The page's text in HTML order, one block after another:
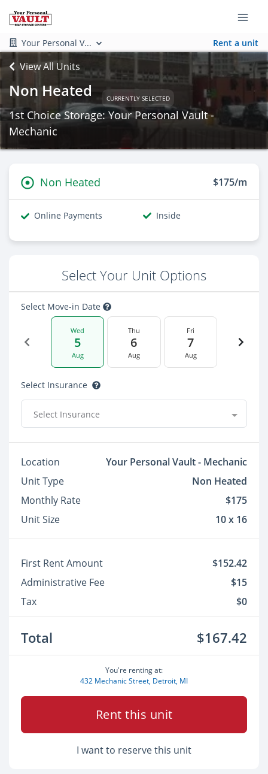
Your Personal V... Rent a unit
View All Units
Non Heated CURRENTLY SELECTED
1st Choice Storage: Your Personal Vault -
Mechanic
Non Heated $175/m
Online Payments Inside
Select Your Unit Options
Select Move-in Date
Wed
5
Aug
Thu
6
Aug
Fri
7
Aug
Select Insurance
Select Insurance
Location
Your Personal Vault - Mechanic
Unit Type
Non Heated
Monthly Rate
$175
Unit Size
10 x 16
First Rent Amount
$152.42
Administrative Fee
$15
Tax
$0
Total $167.42
You're renting at:
432 Mechanic Street, Detroit, MI
Rent this unit
I want to reserve this unit